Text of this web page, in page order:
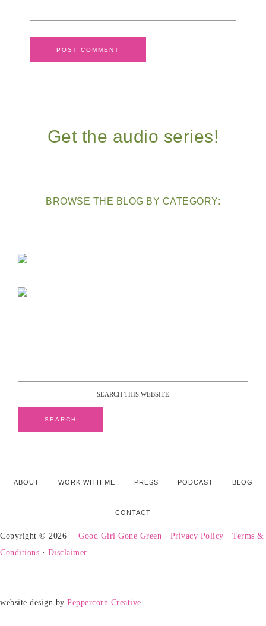
Get the audio series!
BROWSE THE BLOG BY CATEGORY:
ABOUT WORK WITH ME PRESS PODCAST BLOG
CONTACT
Copyright © 2026 · ·Good Girl Gone Green · Privacy Policy · Terms &
Conditions · Disclaimer
website design by Peppercorn Creative